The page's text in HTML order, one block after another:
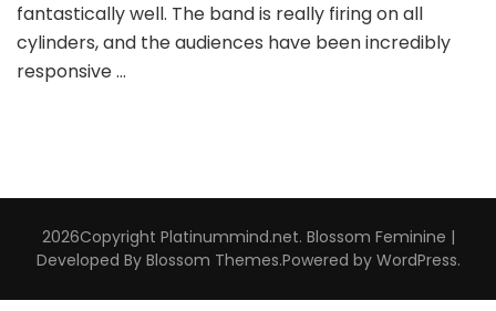
fantastically well. The band is really firing on all
cylinders, and the audiences have been incredibly
responsive …
2026Copyright Platinummind.net. Blossom Feminine |
Developed By Blossom Themes.Powered by WordPress.